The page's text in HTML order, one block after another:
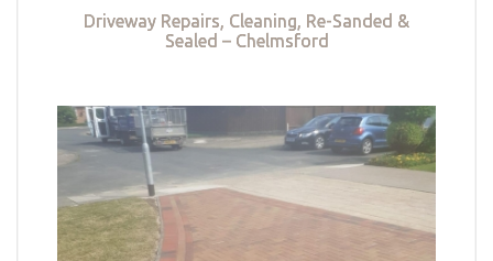
Driveway Repairs, Cleaning, Re-Sanded &
Sealed – Chelmsford